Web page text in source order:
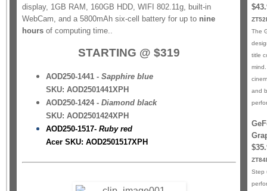
display, 1GB RAM, 160GB HDD, WIFI 802.11g, built-in
WebCam, and a 5800mAh six-cell battery for up to nine
hours of computing time..
STARTING @ $319
AOD250-1441 - Sapphire blue
SKU: AOD2501441XPH
AOD250-1424 - Diamond black
SKU: AOD2501424XPH
AOD250-1517- Ruby red
Acer SKU: AOD2501517XPH
The
title
and
Step